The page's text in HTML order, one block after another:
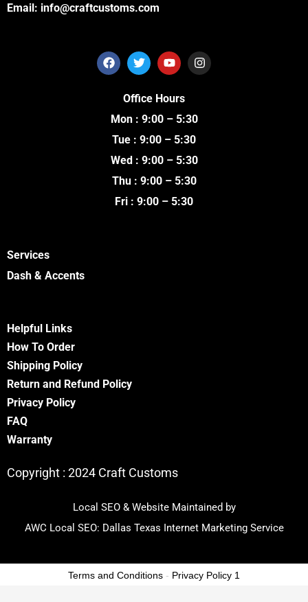
Email: info@craftcustoms.com
F
a
c
o
o
k
T
w
i
t
t
e
r
Y
o
u
u
I
n
s
Office Hours
Mon : 9:00 – 5:30
Tue : 9:00 – 5:30
Wed : 9:00 – 5:30
Thu : 9:00 – 5:30
Fri : 9:00 – 5:30
Services
Dash & Accents
Helpful Links
How To Order
Shipping Policy
Return and Refund Policy
Privacy Policy
FAQ
Warranty
Copyright : 2024 Craft Customs
Local SEO & Website Maintained by
AWC Local SEO: Dallas Texas Internet Marketing Service
Terms and Conditions - Privacy Policy 1